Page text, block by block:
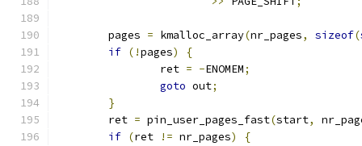
	pages
= kmalloc_array(nr_pages, sizeof(
if (!pages)
{
		ret
= -ENOMEM;
goto out;
}
	ret
= pin_user_pages_fast(start,
if (ret != nr_pages)
{